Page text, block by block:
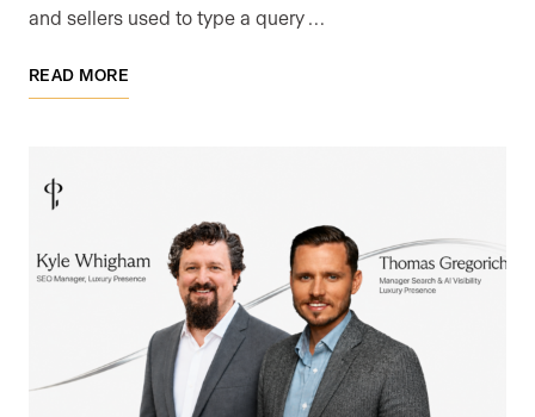
and sellers used to type a query …
READ MORE